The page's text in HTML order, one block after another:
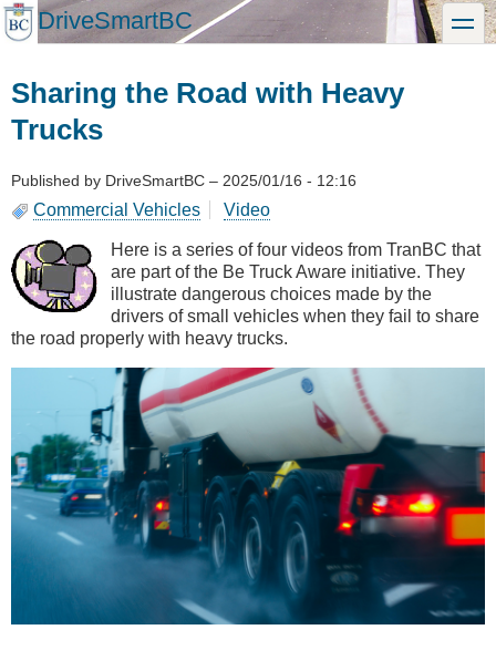
Skip
to
DriveSmartBC toggle
Sharing the Road with Heavy
Trucks
Published by DriveSmartBC – 2025/01/16 - 12:16
Commercial Vehicles Video
Here is a series of four videos from TranBC that
are part of the Be Truck Aware initiative. They
illustrate dangerous choices made by the
drivers of small vehicles when they fail to share
the road properly with heavy trucks.